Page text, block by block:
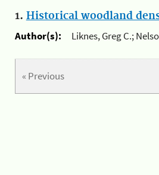
1. Historical woodland
Author(s):
Liknes, Greg C.;
« Previous